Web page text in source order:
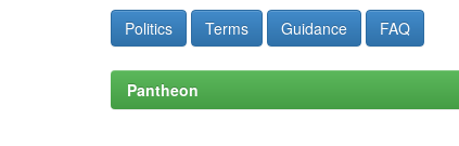
Politics Terms Guidance FAQ
Pantheon